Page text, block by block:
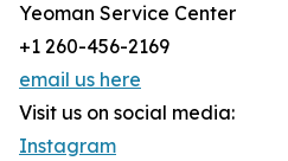
Yeoman Service Center
+1 260-456-2169
email us here
Visit us on social media:
Instagram